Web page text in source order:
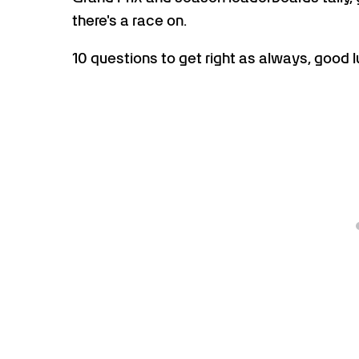
there's a race on.
10 questions to get right as always, good